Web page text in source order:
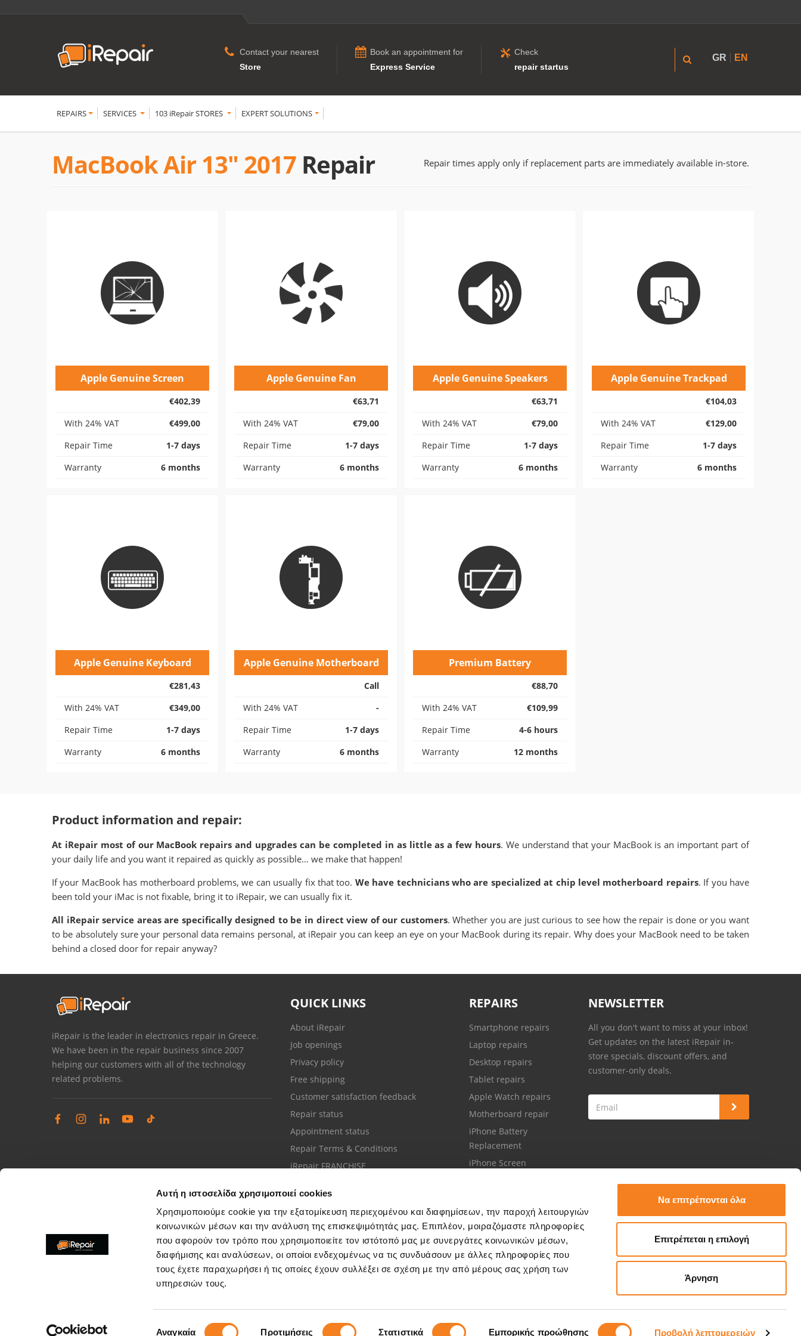
Αυτή η ιστοσελίδα χρησιμοποιεί cookies
Χρησιμοποιούμε cookie για την εξατομίκευση περιεχομένου και διαφημίσεων, την παροχή λειτουργιών
κοινωνικών μέσων και την ανάλυση της επισκεψιμότητάς μας. Επιπλέον, μοιραζόμαστε πληροφορίες
που αφορούν τον τρόπο που χρησιμοποιείτε τον ιστότοπό μας με συνεργάτες κοινωνικών μέσων,
διαφήμισης και αναλύσεων, οι οποίοι ενδεχομένως να τις συνδυάσουν με άλλες πληροφορίες που
τους έχετε παραχωρήσει ή τις οποίες έχουν συλλέξει σε σχέση με την από μέρους σας χρήση των
υπηρεσιών τους.
Αναγκαία Προτιμήσεις Στατιστικά Εμπορικής προώθησης Προβολή λεπτομερειών
Να επιτρέπονται όλα
Επιτρέπεται η επιλογή
Άρνηση
Contact your nearest
Store
Book an appointment for
Express Service
Check
repair startus
GR EN
REPAIRS SERVICES 103 iRepair STORES EXPERT SOLUTIONS
MacBook Air 13" 2017 Repair Repair times apply only if replacement parts are immediately available in-store.
Apple Genuine Screen
€402,39
With 24% VAT
€499,00
Repair Time
1-7 days
Warranty
6 months
Apple Genuine Fan
€63,71
With 24% VAT
€79,00
Repair Time
1-7 days
Warranty
6 months
Apple Genuine Speakers
€63,71
With 24% VAT
€79,00
Repair Time
1-7 days
Warranty
6 months
Apple Genuine Trackpad
€104,03
With 24% VAT
€129,00
Repair Time
1-7 days
Warranty
6 months
Apple Genuine Keyboard
€281,43
With 24% VAT
€349,00
Repair Time
1-7 days
Warranty
6 months
Apple Genuine Motherboard
Call
With 24% VAT
-
Repair Time
1-7 days
Warranty
6 months
Premium Battery
€88,70
With 24% VAT
€109,99
Repair Time
4-6 hours
Warranty
12 months
Product information and repair:
At iRepair most of our MacBook repairs and upgrades can be completed in as little as a few hours. We understand that your MacBook is an important part of
your daily life and you want it repaired as quickly as possible… we make that happen!
If your MacBook has motherboard problems, we can usually fix that too. We have technicians who are specialized at chip level motherboard repairs. If you have
been told your iMac is not fixable, bring it to iRepair, we can usually fix it.
All iRepair service areas are specifically designed to be in direct view of our customers. Whether you are just curious to see how the repair is done or you want
to be absolutely sure your personal data remains personal, at iRepair you can keep an eye on your MacBook during its repair. Why does your MacBook need to be taken
behind a closed door for repair anyway?
iRepair is the leader in electronics repair in Greece.
We have been in the repair business since 2007
helping our customers with all of the technology
related problems.
QUICK LINKS
About iRepair
Job openings
Privacy policy
Free shipping
Customer satisfaction feedback
Repair status
Appointment status
Repair Terms & Conditions
iRepair FRANCHISE
REPAIRS
Smartphone repairs
Laptop repairs
Desktop repairs
Tablet repairs
Apple Watch repairs
Motherboard repair
iPhone Battery
Replacement
iPhone Screen
NEWSLETTER
All you don't want to miss at your inbox!
Get updates on the latest iRepair in-
store specials, discount offers, and
customer-only deals.
Complaints management
Resolve store service issues
Customer support
Call your nearest store